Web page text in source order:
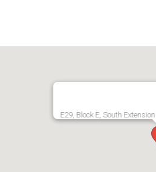
E29, Block E, South